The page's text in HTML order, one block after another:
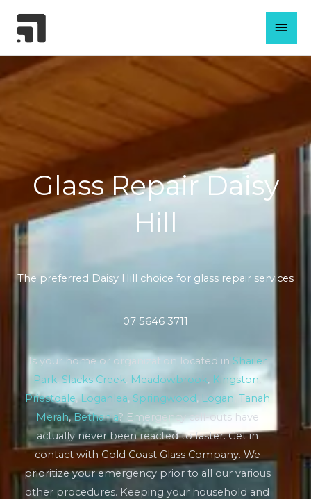
content
Glass Repair Daisy
Hill
The preferred Daisy Hill choice for glass repair services
07 5646 3711
Is your home or organization located in Shailer
Park, Slacks Creek, Meadowbrook, Kingston
Priestdale, Loganlea, Springwood, Logan Tanah
Merah,Bethania? Emergency call-outs have
actually never been reacted to faster. Get in
contact with Gold Coast Glass Company. We
prioritize your emergency prior to all our various
other procedures. Keeping your household and